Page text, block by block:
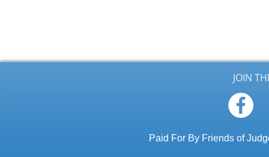
JOIN
Paid For By Friends of